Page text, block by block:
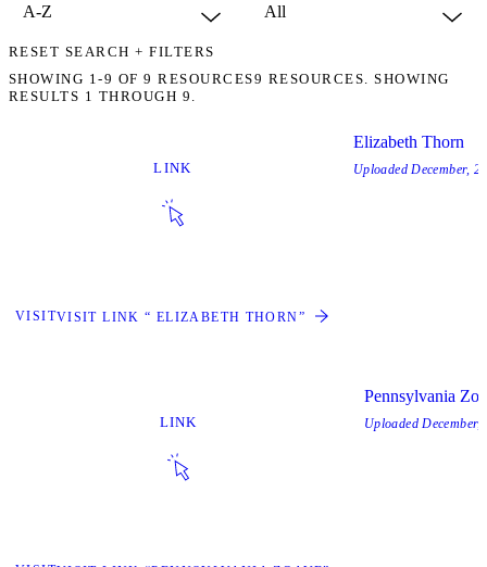
RESET SEARCH + FILTERS
SHOWING 1-9 OF9 RESOURCES9 RESOURCES. SHOWING
RESULTS 1 THROUGH 9.
LINK
VISITVISIT LINK “ ELIZABETH THORN”
Elizabeth Thorn
UploadedDecember,
LINK
Pennsylvania
UploadedDecember,